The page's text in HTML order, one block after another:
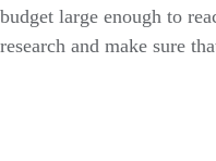
budget large enough to
research and make sure